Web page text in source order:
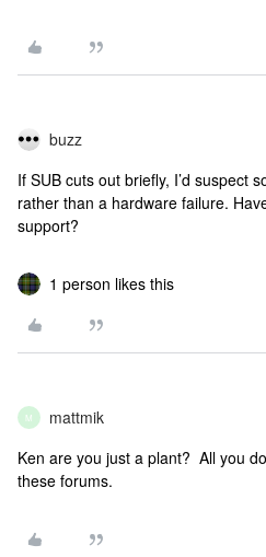
buzz
If SUB cuts out briefly, I’d suspect
rather than a hardware failure.
support?
1 person likes this
M mattmik
Ken are you just a plant? All you
these forums.